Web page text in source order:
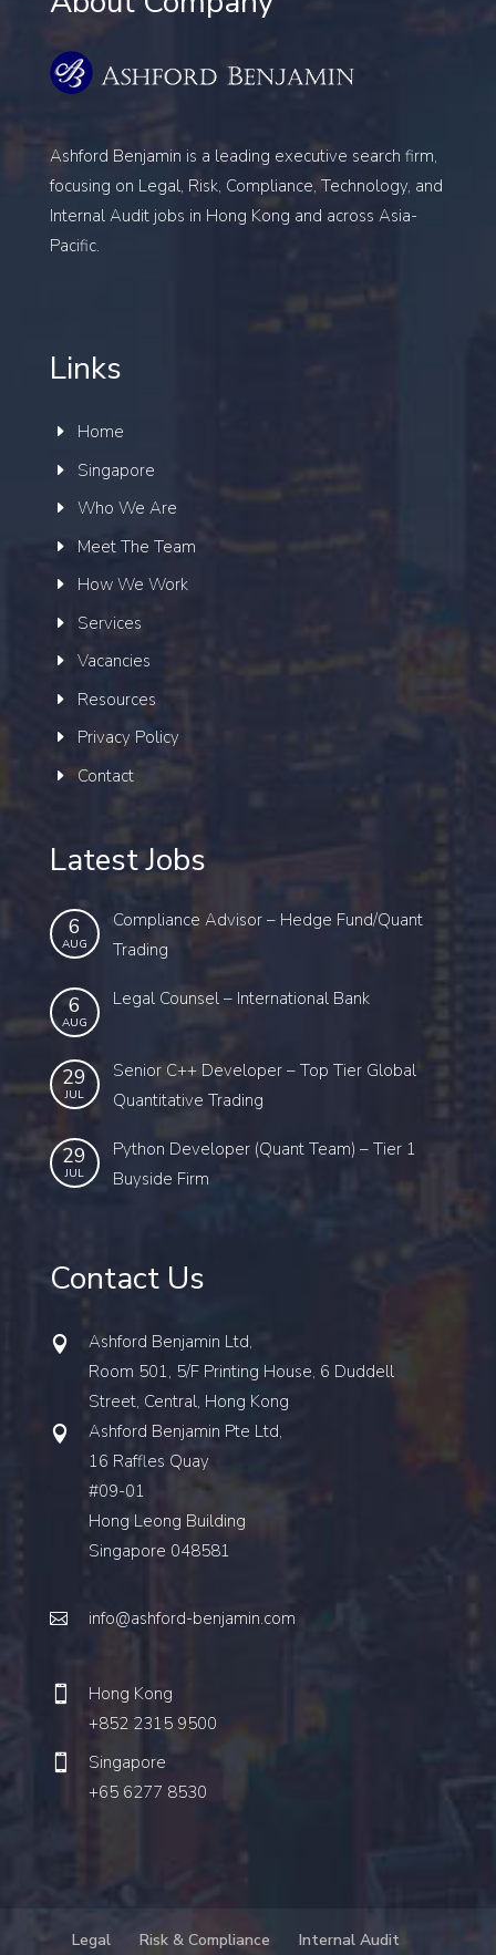
Ashford Benjamin is a leading executive search firm,
focusing on Legal, Risk, Compliance, Technology, and
Internal Auditjobs in Hong Kong and across Asia-
Pacific.
Links
Home
Singapore
Who We Are
Meet The Team
How We Work
Services
Vacancies
Resources
Privacy Policy
Contact
Latest Jobs
6
AUG
Compliance Advisor – Hedge Fund/Quant
Trading
6
AUG
Legal Counsel – International Bank
29
JUL
Senior C++ Developer – Top Tier Global
Quantitative Trading
29
JUL
Python Developer (Quant Team) – Tier 1
Buyside Firm
Contact Us
Ashford Benjamin Ltd,
Room 501, 5/F Printing House, 6 Duddell
Street, Central, Hong Kong
Ashford Benjamin Pte Ltd,
16 Raffles Quay
#09-01
Hong Leong Building
Singapore 048581
info@ashford-benjamin.com
Hong Kong
+852 2315 9500
Singapore
+65 6277 8530
Legal Risk & Compliance Internal Audit